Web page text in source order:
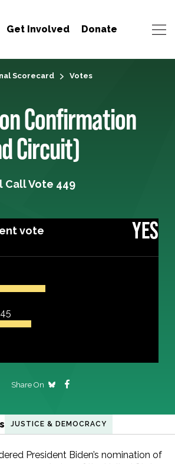
Get Involved Donate
Scorecard Votes
Confirmation
Circuit)
Call Vote 449
vote YES
45
Share On
JUSTICE & DEMOCRACY
President Biden’s nomination of